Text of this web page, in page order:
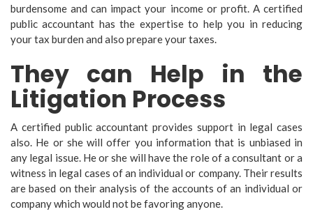
burdensome and can impact your income or profit. A certified
public accountant has the expertise to help you in reducing
your tax burden and also prepare your taxes.
They can Help in the
Litigation Process
A certified public accountant provides support in legal cases
also. He or she will offer you information that is unbiased in
any legal issue. He or she will have the role of a consultant or a
witness in legal cases of an individual or company. Their results
are based on their analysis of the accounts of an individual or
company which would not be favoring anyone.